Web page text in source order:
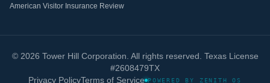
American Visitor Insurance Review
© 2026 Tower Hill Corporation. All rights reserved. Texas License
#2608479TX
Privacy PolicyTerms of Service POWERED BY ZENITH OS